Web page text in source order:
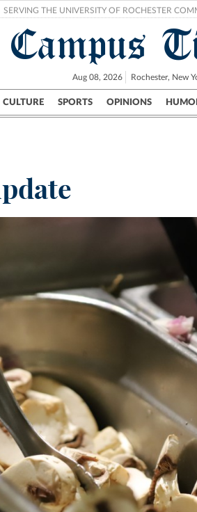
SERVING THE UNIVERSITY OF ROCHESTER
Campus
Aug 08, 2026 Rochester, New
CULTURE SPORTS OPINIONS
Campus City UR Politics Science &